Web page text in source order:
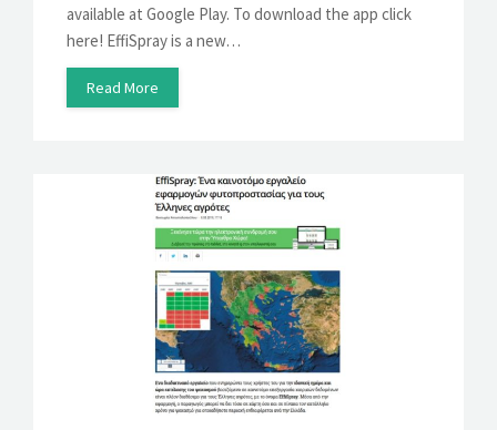
available at Google Play. To download the app click
here! EffiSpray is a new…
Read More